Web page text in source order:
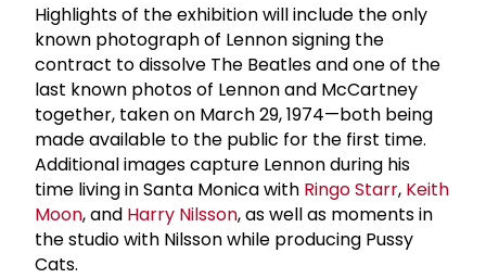
Highlights of the exhibition will include the only
known photograph of Lennon signing the
contract to dissolve The Beatles and one of the
last known photos of Lennon and McCartney
together, taken on March 29, 1974—both being
made available to the public for the first time.
Additional images capture Lennon during his
time living in Santa Monica with Ringo Starr, Keith
Moon, and Harry Nilsson, as well as moments in
the studio with Nilsson while producing Pussy
Cats.